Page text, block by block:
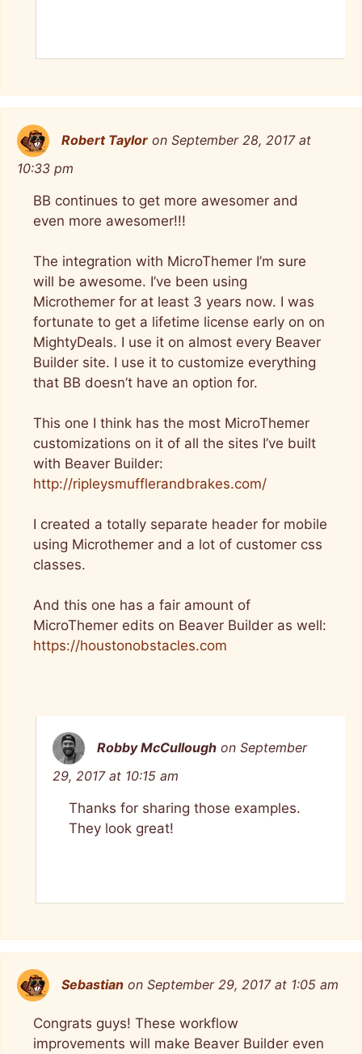
Robert Taylor on September 28, 2017 at
10:33 pm
BB continues to get more awesomer and
even more awesomer!!!
The integration with MicroThemer I’m sure
will be awesome. I’ve been using
Microthemer for at least 3 years now. I was
fortunate to get a lifetime license early on on
MightyDeals. I use it on almost every Beaver
Builder site. I use it to customize everything
that BB doesn’t have an option for.
This one I think has the most MicroThemer
customizations on it of all the sites I’ve built
with Beaver Builder:
http://ripleysmufflerandbrakes.com/
I created a totally separate header for mobile
using Microthemer and a lot of customer css
classes.
And this one has a fair amount of
MicroThemer edits on Beaver Builder as well:
https://houstonobstacles.com
Robby McCullough on September
29, 2017 at 10:15 am
Thanks for sharing those examples.
They look great!
Sebastian on September 29, 2017 at 1:05 am
Congrats guys! These workflow
improvements will make Beaver Builder even